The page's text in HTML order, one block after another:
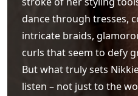
dance through tresses,
intricate braids,
curls that seem to defy
But what truly sets
listen – not just to the